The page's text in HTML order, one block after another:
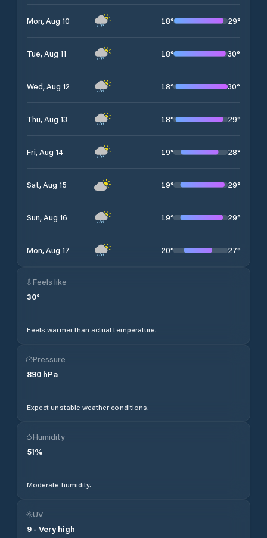
Mon, Aug 10 18° 29°
Tue, Aug 11 18° 30°
Wed, Aug 12 18° 30°
Thu, Aug 13 18° 29°
Fri, Aug 14 19° 28°
Sat, Aug 15 19° 29°
Sun, Aug 16 19° 29°
Mon, Aug 17 20° 27°
Feels like
30°
Feels warmer than actual temperature.
Pressure
890 hPa
Expect unstable weather conditions.
Humidity
51%
Moderate humidity.
UV
9 - Very high